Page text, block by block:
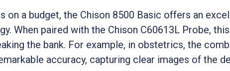
on a budget, the Chison 8500 Basic offers an
When paired with the Chison C60613L Probe,
the bank. For example, in obstetrics, the
accuracy, capturing clear images of the